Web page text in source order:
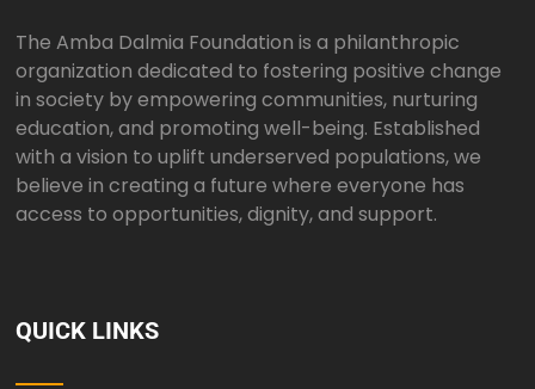
The Amba Dalmia Foundation is a philanthropic
organization dedicated to fostering positive change
in society by empowering communities, nurturing
education, and promoting well-being. Established
with a vision to uplift underserved populations, we
believe in creating a future where everyone has
access to opportunities, dignity, and support.
QUICK LINKS